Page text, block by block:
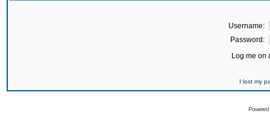
Username:
Password:
Log me on
I lost my